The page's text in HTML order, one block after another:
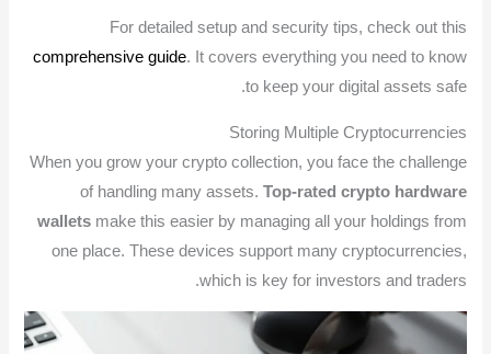
For detailed setup and security tips, check out this
comprehensive guide. It covers everything you need to know
to keep your digital assets safe.
Storing Multiple Cryptocurrencies
When you grow your crypto collection, you face the challenge
of handling many assets. Top-rated crypto hardware
walletsmake this easier by managing all your holdings from
one place. These devices support many cryptocurrencies,
which is key for investors and traders.